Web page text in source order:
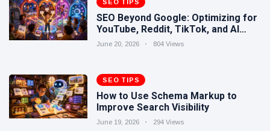
Human-
Written
Content
Still Wins in
17 June
318
views
Google
Understand
Your Brand
16 June
248
views
SEO TIPS
SEO Beyond Google: Optimizing for
YouTube, Reddit, TikTok, and AI
Search
June 20, 2026 804 Views
SEO TIPS
How to Use Schema Markup to
Improve Search Visibility
June 19, 2026 294 Views